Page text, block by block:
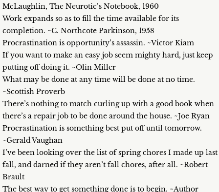
McLaughlin, The Neurotic’s Notebook, 1960
Work expands so as to fill the time available for its
completion. ~C. Northcote Parkinson, 1958
Procrastination is opportunity’s assassin. ~Victor Kiam
If you want to make an easy job seem mighty hard, just keep
putting off doing it. ~Olin Miller
What may be done at any time will be done at no time.
~Scottish Proverb
There’s nothing to match curling up with a good book when
there’s a repair job to be done around the house. ~Joe Ryan
Procrastination is something best put off until tomorrow.
~Gerald Vaughan
I’ve been looking over the list of spring chores I made up last
fall, and darned if they aren’t fall chores, after all. ~Robert
Brault
The best way to get something done is to begin. ~Author